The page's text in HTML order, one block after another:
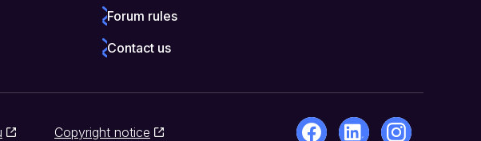
Forum rules
Contact us
Copyright notice